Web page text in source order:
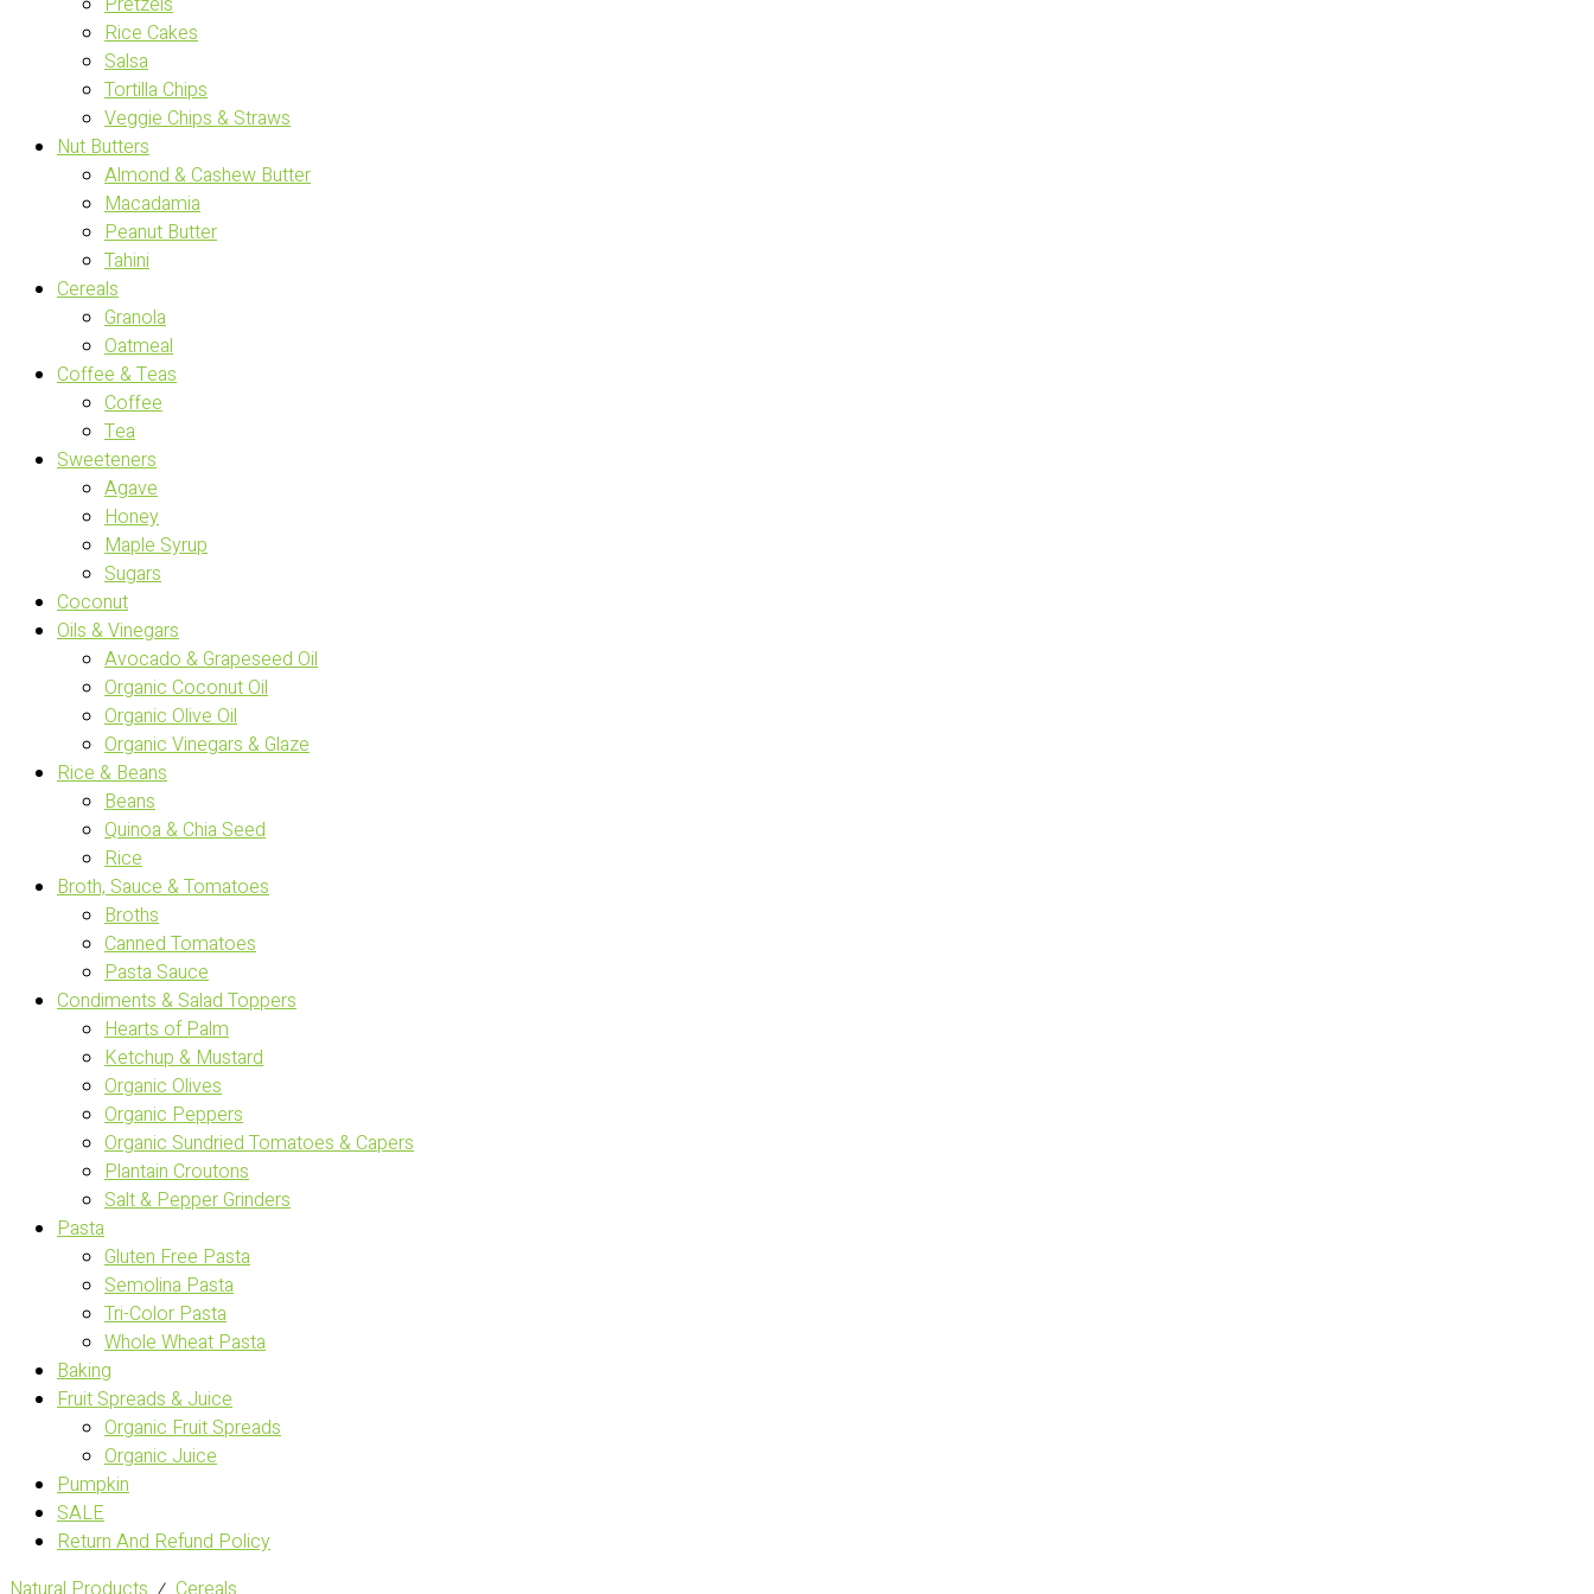
Rice Cakes
Salsa
Tortilla Chips
Veggie Chips & Straws
Nut Butters
Almond & Cashew Butter
Macadamia
Peanut Butter
Tahini
Cereals
Granola
Oatmeal
Coffee & Teas
Coffee
Tea
Sweeteners
Agave
Honey
Maple Syrup
Sugars
Coconut
Oils & Vinegars
Avocado & Grapeseed Oil
Organic Coconut Oil
Organic Olive Oil
Organic Vinegars & Glaze
Rice & Beans
Beans
Quinoa & Chia Seed
Rice
Broth, Sauce & Tomatoes
Broths
Canned Tomatoes
Pasta Sauce
Condiments & Salad Toppers
Hearts of Palm
Ketchup & Mustard
Organic Olives
Organic Peppers
Organic Sundried Tomatoes & Capers
Plantain Croutons
Salt & Pepper Grinders
Pasta
Gluten Free Pasta
Semolina Pasta
Tri-Color Pasta
Whole Wheat Pasta
Baking
Fruit Spreads & Juice
Organic Fruit Spreads
Organic Juice
Pumpkin
SALE
Return And Refund Policy